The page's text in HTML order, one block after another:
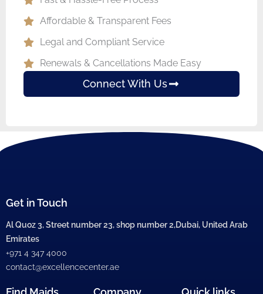
Affordable & Transparent Fees
Legal and Compliant Service
Renewals & Cancellations Made Easy
Connect With Us
Get in Touch
Al Quoz 3, Street number 23, shop number 2,Dubai, United Arab
Emirates
+971 4 347 4000
contact@excellencecenter.ae